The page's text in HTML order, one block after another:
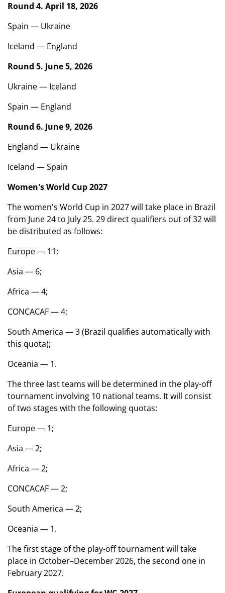
Round 4. April 18, 2026
Spain — Ukraine
Iceland — England
Round 5. June 5, 2026
Ukraine — Iceland
Spain — England
Round 6. June 9, 2026
England — Ukraine
Iceland — Spain
Women's World Cup 2027
The women's World Cup in 2027 will take place in Brazil
from June 24 to July 25. 29 direct qualifiers out of 32 will
be distributed as follows:
Europe — 11;
Asia — 6;
Africa — 4;
CONCACAF — 4;
South America — 3 (Brazil qualifies automatically with
this quota);
Oceania — 1.
The three last teams will be determined in the play-off
tournament involving 10 national teams. It will consist
of two stages with the following quotas:
Europe — 1;
Asia — 2;
Africa — 2;
CONCACAF — 2;
South America — 2;
Oceania — 1.
The first stage of the play-off tournament will take
place in October–December 2026, the second one in
February 2027.